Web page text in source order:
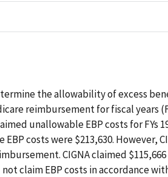
the allowability of excess
reimbursement for fiscal years
unallowable EBP costs for FYs
costs were $213,630. However,
CIGNA claimed
claim EBP costs in accordance